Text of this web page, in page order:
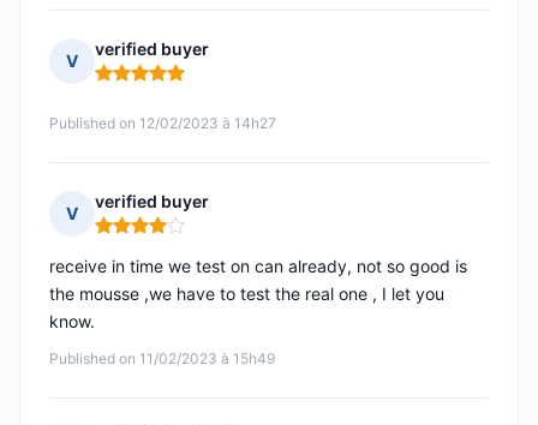
V
verified buyer
Rating: 5 out of 5
Published on 12/02/2023 à 14h27
V
verified buyer
Rating: 4 out of 5
Published on 11/02/2023 à 15h49
receive in time we test on can already, not so good is
the mousse ,we have to test the real one , I let you
know.